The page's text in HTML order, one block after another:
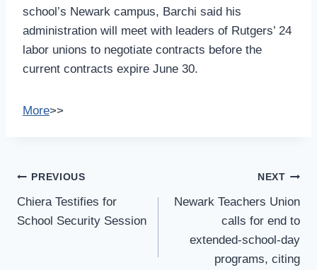
school’s Newark campus, Barchi said his
administration will meet with leaders of Rutgers’ 24
labor unions to negotiate contracts before the
current contracts expire June 30.
More>>
Post
Navigation
PREVIOUS
Chiera Testifies for
School Security Session
NEXT
Newark Teachers Union
calls for end to
extended-school-day
programs, citing